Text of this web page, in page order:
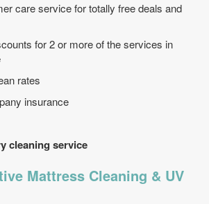
care service for totally free deals and
for 2 or more of the services in
rates
insurance
cleaning service
Mattress Cleaning & UV